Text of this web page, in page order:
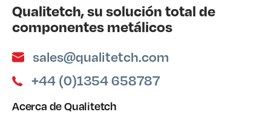
Qualitetch, su solución total de
componentes metálicos
sales@qualitetch.com
+44 (0)1354 658787
Acerca de Qualitetch